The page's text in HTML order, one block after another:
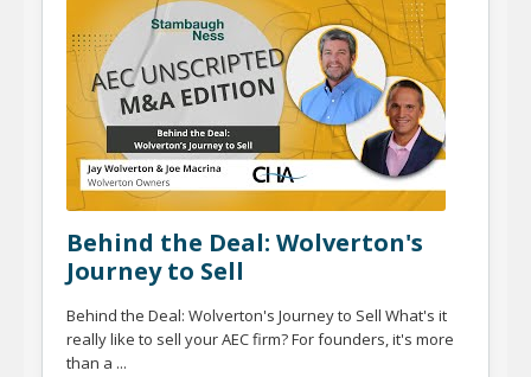
Behind the Deal: Wolverton's
Journey to Sell
Behind the Deal: Wolverton's Journey to Sell What's it
really like to sell your AEC firm? For founders, it's more
than a ...